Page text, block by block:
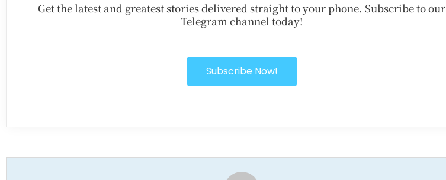
Get the latest and greatest stories delivered straight to your phone. Subscribe to our
Telegram channel today!
Subscribe Now!